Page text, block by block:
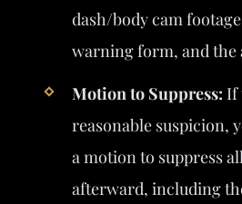
dash/body cam
warning form, and the
Motion to Suppress: If
reasonable suspicion,
a motion to suppress
afterward, including